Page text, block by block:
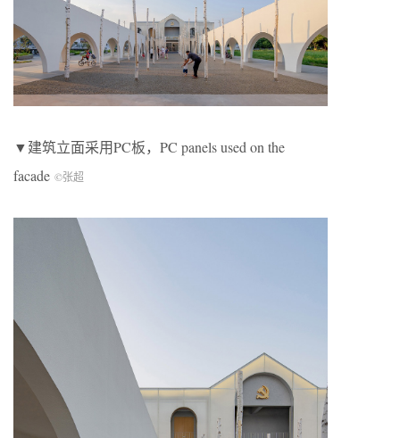
▼建筑立面采用PC板，PC panels used on the
facade ©张超